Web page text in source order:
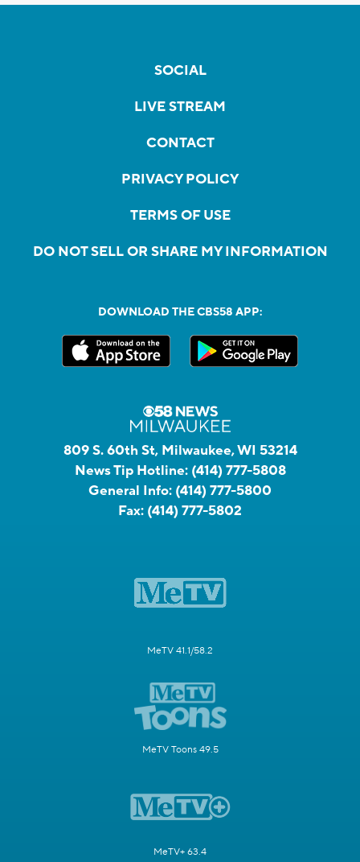
SOCIAL
LIVE STREAM
CONTACT
PRIVACY POLICY
TERMS OF USE
DO NOT SELL OR SHARE MY INFORMATION
DOWNLOAD THE CBS58 APP:
809 S. 60th St, Milwaukee, WI 53214
News Tip Hotline: (414) 777-5808
General Info: (414) 777-5800
Fax: (414) 777-5802
MeTV 41.1/58.2
MeTV Toons 49.5
MeTV+ 63.4